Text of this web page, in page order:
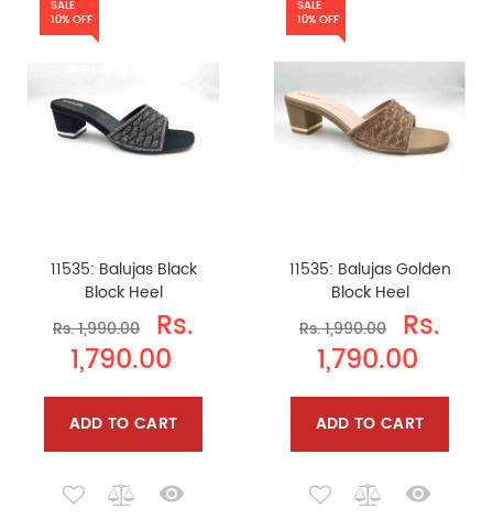
SALE
10% OFF
11535: Balujas Black
Block Heel
Rs. 1,990.00
Rs.
1,790.00
ADD TO CART
SALE
10% OFF
11535: Balujas Golden
Block Heel
Rs. 1,990.00
Rs.
1,790.00
ADD TO CART